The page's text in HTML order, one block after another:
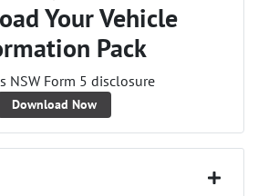
Your Vehicle
Pack
NSW Form 5 disclosure
Download Now